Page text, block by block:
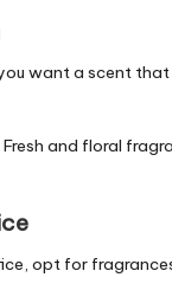
want a scent
Fresh and floral
opt for